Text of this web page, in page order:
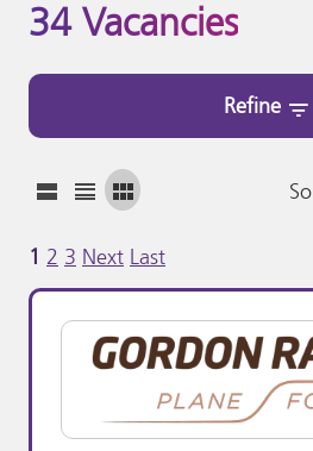
34 Vacancies
Refine
1 2 3 Next Last